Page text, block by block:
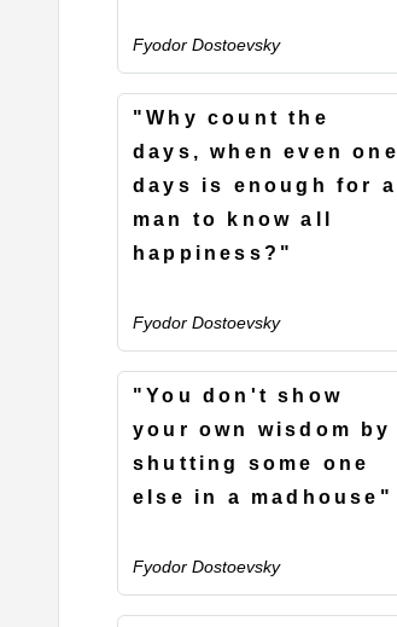
Fyodor Dostoevsky
"Why count the
days, when even one
days is enough for a
man to know all
happiness?"
Fyodor Dostoevsky
"You don't show
your own wisdom by
shutting some one
else in a madhouse"
Fyodor Dostoevsky